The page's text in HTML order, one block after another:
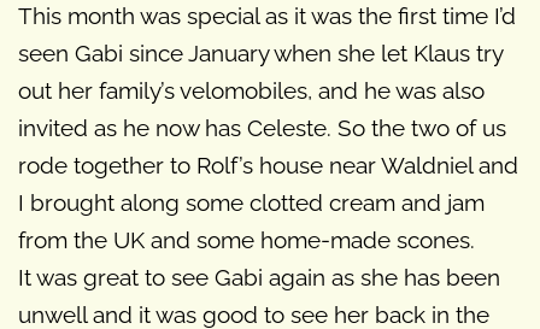
This month was special as it was the first time I’d
seen Gabi since January when she let Klaus try
out her family’s velomobiles, and he was also
invited as he now has Celeste. So the two of us
rode together to Rolf’s house near Waldniel and
I brought along some clotted cream and jam
from the UK and some home-made scones.
It was great to see Gabi again as she has been
unwell and it was good to see her back in the